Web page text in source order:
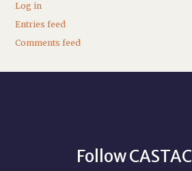
Log in
Entries feed
Comments feed
Follow CASTAC